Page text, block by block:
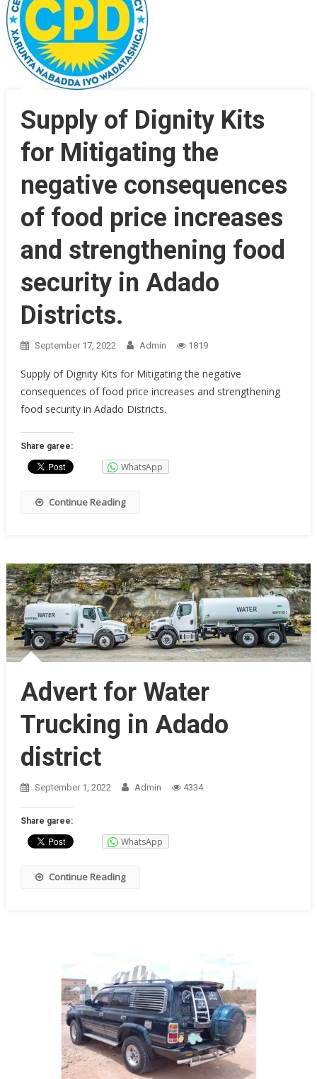
Supply of Dignity Kits
for Mitigating the
negative consequences
of food price increases
and strengthening food
security in Adado
Districts.
September 17, 2022 Admin 1819
Supply of Dignity Kits for Mitigating the negative
consequences of food price increases and strengthening
food security in Adado Districts.
Share garee:
WhatsApp
Continue Reading
Advert for Water
Trucking in Adado
district
September 1, 2022 Admin 4334
Share garee:
WhatsApp
Continue Reading